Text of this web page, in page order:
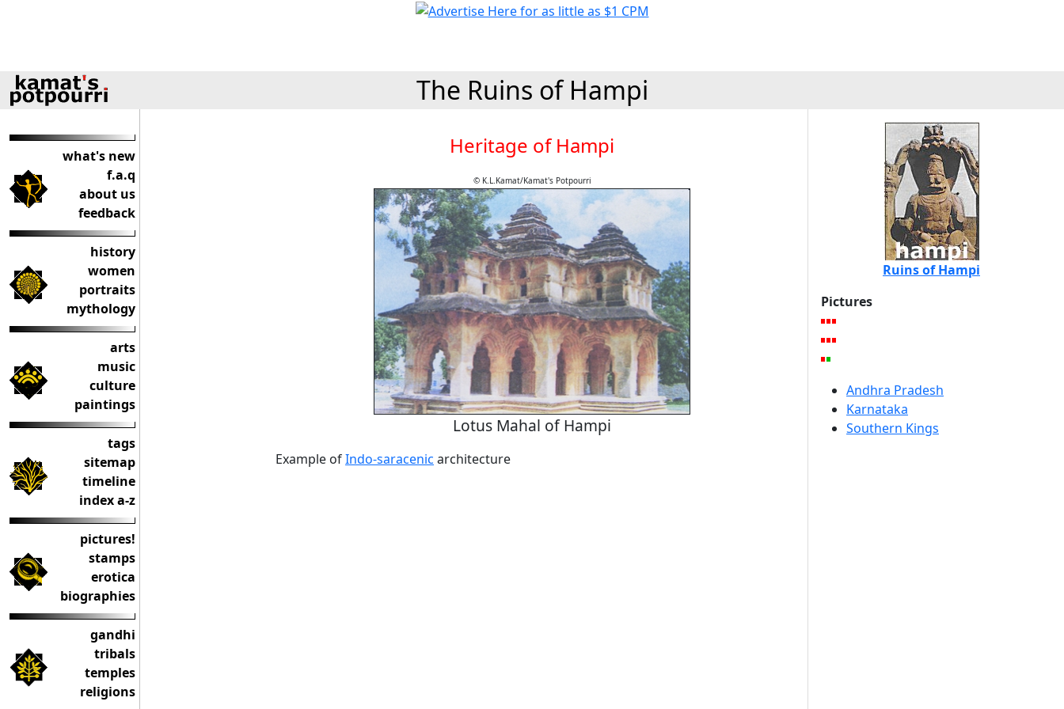
The Ruins of Hampi
what's new
f.a.q
about us
feedback
history
women
portraits
mythology
arts
music
culture
paintings
tags
sitemap
timeline
index a-z
pictures!
stamps
erotica
biographies
gandhi
tribals
temples
religions
Heritage of Hampi
© K.L.Kamat/Kamat's Potpourri
Lotus Mahal of Hampi
Example ofIndo-saracenic architecture
Ruins of Hampi
Pictures
Andhra Pradesh
Karnataka
Southern Kings